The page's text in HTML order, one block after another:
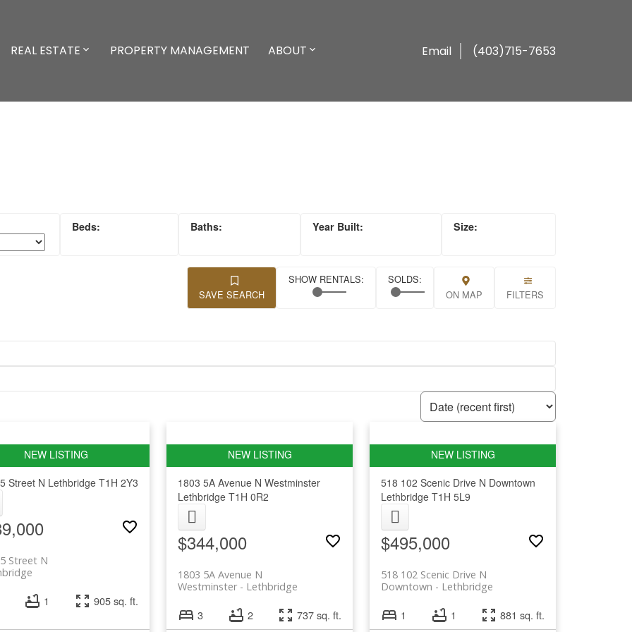
REAL ESTATE PROPERTY MANAGEMENT ABOUT Email (403)715-7653
SAVE SEARCH ON MAP FILTERS
Street N Lethbridge T1H 2Y3
Street N
1 905 sq. ft.
1803 5A Avenue N Westminster
Lethbridge T1H 0R2
$344,000
1803 5A Avenue N
Lethbridge
Westminster
3 2 737 sq. ft.
518 102 Scenic Drive N Downtown
Lethbridge T1H 5L9
$495,000
518 102 Scenic Drive N
Lethbridge
Downtown
1 1 881 sq. ft.